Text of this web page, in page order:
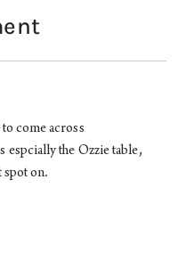
come across
espcially the Ozzie table,
spot on.